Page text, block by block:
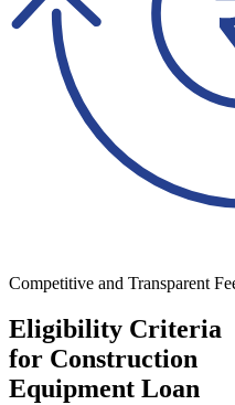
Competitive and Transparent
Eligibility Criteria
for Construction
Equipment Loan